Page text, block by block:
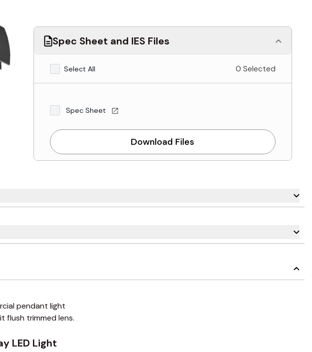
Spec Sheet and IES Files
Select All 0 Selected
Spec Sheet
Download Files
or go straight to carousel navigation using the skip links.
LED Light